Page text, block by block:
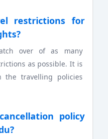
restrictions for
over of as many
as possible. It is
the travelling policies
policy